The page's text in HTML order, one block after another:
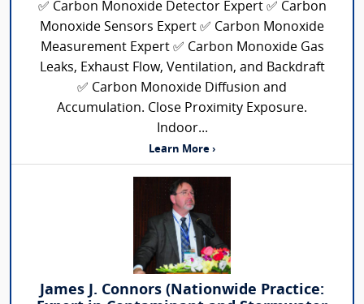
✅ Carbon Monoxide Detector Expert ✅ Carbon
Monoxide Sensors Expert ✅ Carbon Monoxide
Measurement Expert ✅ Carbon Monoxide Gas
Leaks, Exhaust Flow, Ventilation, and Backdraft
✅ Carbon Monoxide Diffusion and
Accumulation. Close Proximity Exposure.
Indoor...
Learn More ›
James J. Connors (Nationwide Practice: